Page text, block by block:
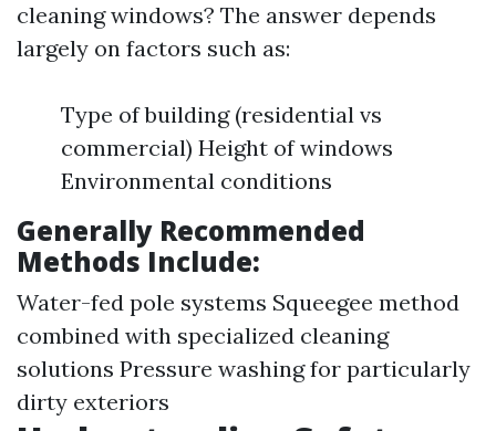
cleaning windows? The answer depends
largely on factors such as:
Type of building (residential vs
commercial) Height of windows
Environmental conditions
Generally Recommended
Methods Include:
Water-fed pole systems Squeegee method
combined with specialized cleaning
solutions Pressure washing for particularly
dirty exteriors